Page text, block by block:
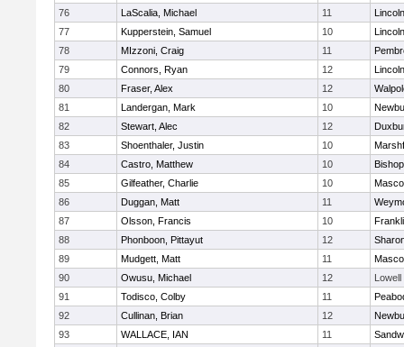
76
LaScalia, Michael 11
77
Kupperstein, Samuel 10
78
MIzzoni, Craig 11
79
Connors, Ryan 12
80
Fraser, Alex 12
81
Landergan, Mark 10
82
Stewart, Alec 12
83
Shoenthaler, Justin 10
84
Castro, Matthew 10
85
Gilfeather, Charlie 10
86
Duggan, Matt 11
87
Olsson, Francis 10
88
Phonboon, Pittayut 12
89
Mudgett, Matt 11
90
Owusu, Michael 12
Lowell
91
Todisco, Colby 11
92
Cullinan, Brian 12
93
WALLACE, IAN 11